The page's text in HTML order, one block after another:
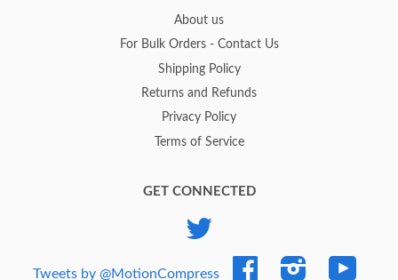
About us
For Bulk Orders - Contact Us
Shipping Policy
Returns and Refunds
Privacy Policy
Terms of Service
GET CONNECTED
Tweets by @MotionCompress
Facebook Instagram